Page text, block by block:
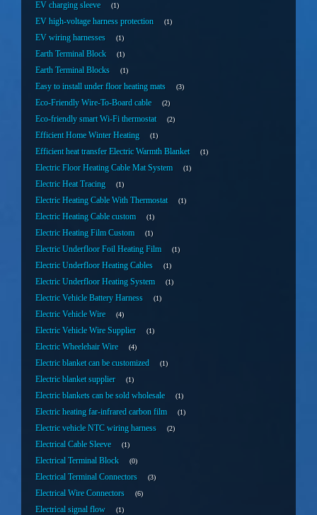
EV charging sleeve 1
EV high-voltage harness protection 1
EV wiring harnesses 1
Earth Terminal Block 1
Earth Terminal Blocks 1
Easy to install under floor heating mats 3
Eco-Friendly Wire-To-Board cable 2
Eco-friendly smart Wi-Fi thermostat 2
Efficient Home Winter Heating 1
Efficient heat transfer Electric Warmth Blanket 1
Electric Floor Heating Cable Mat System 1
Electric Heat Tracing 1
Electric Heating Cable With Thermostat 1
Electric Heating Cable custom 1
Electric Heating Film Custom 1
Electric Underfloor Foil Heating Film 1
Electric Underfloor Heating Cables 1
Electric Underfloor Heating System 1
Electric Vehicle Battery Harness 1
Electric Vehicle Wire 4
Electric Vehicle Wire Supplier 1
Electric Wheelehair Wire 4
Electric blanket can be customized 1
Electric blanket supplier 1
Electric blankets can be sold wholesale 1
Electric heating far-infrared carbon film 1
Electric vehicle NTC wiring harness 2
Electrical Cable Sleeve 1
Electrical Terminal Block 0
Electrical Terminal Connectors 3
Electrical Wire Connectors 6
Electrical signal flow 1